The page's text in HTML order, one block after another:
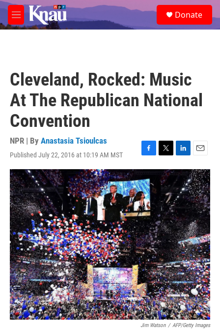
Skip to main content
M
e
e
a
Donate
Cleveland, Rocked: Music
At The Republican National
Convention
NPR | By Anastasia Tsioulcas
Published July 22, 2016 at 10:19 AM MST
F
a
c
e
b
o
o
k
T
w
t
t
e
r
L
i
n
k
e
d
I
n
E
m
a
i
l
Jim Watson / AFP/Getty Images